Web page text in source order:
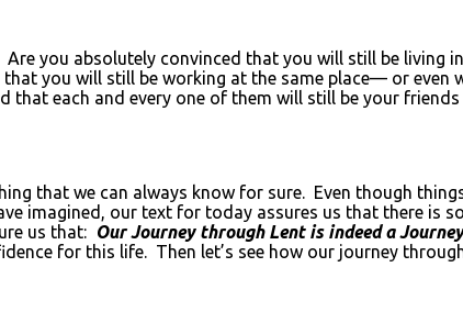
you absolutely convinced that you will still be living
you will still be working at the same place— or even
each and every one of them will still be your
that we can always know for sure. Even though
imagined, our text for today assures us that there is
us that: Our Journey through Lent is indeed a
for this life. Then let’s see how our journey